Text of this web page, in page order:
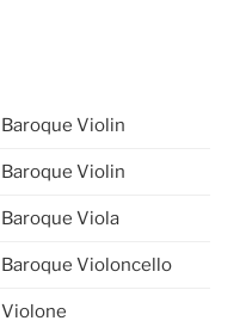
Baroque Violin
Baroque Violin
Baroque Viola
Baroque Violoncello
Violone